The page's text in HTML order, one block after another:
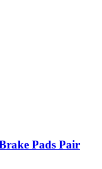
Pads Pair